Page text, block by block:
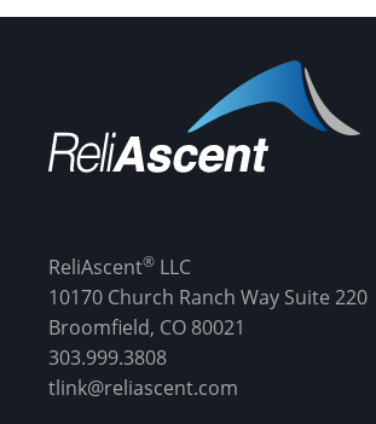
ReliAscent® LLC
10170 Church Ranch Way Suite 220
Broomfield, CO 80021
303.999.3808
tlink@reliascent.com